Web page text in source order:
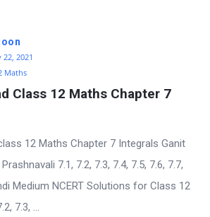
22, 2021
Maths
Class 12 Maths Chapter 7
12 Maths Chapter 7 Integrals Ganit
7.1, 7.2, 7.3, 7.4, 7.5, 7.6, 7.7,
Medium NCERT Solutions for Class 12
7.3, ...